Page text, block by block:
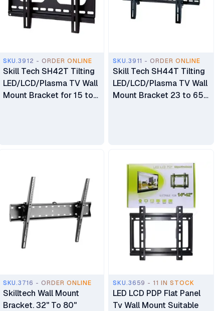
SKU.3912 - ORDER ONLINE
Skill Tech SH42T Tilting
LED/LCD/Plasma TV Wall
Mount Bracket for 15 to
SKU.3911 - ORDER ONLINE
Skill Tech SH44T Tilting
LED/LCD/Plasma TV Wall
Mount Bracket 23 to 65
SKU.3716 - ORDER ONLINE
Skilltech Wall Mount
Bracket. 32" To 80"
SKU.3659 - 11 IN STOCK
LED LCD PDP Flat Panel
Tv Wall Mount Suitable